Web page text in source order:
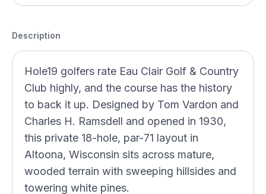
Description
Hole19 golfers rate Eau Clair Golf & Country
Club highly, and the course has the history
to back it up. Designed by Tom Vardon and
Charles H. Ramsdell and opened in 1930,
this private 18-hole, par-71 layout in
Altoona, Wisconsin sits across mature,
wooded terrain with sweeping hillsides and
towering white pines.